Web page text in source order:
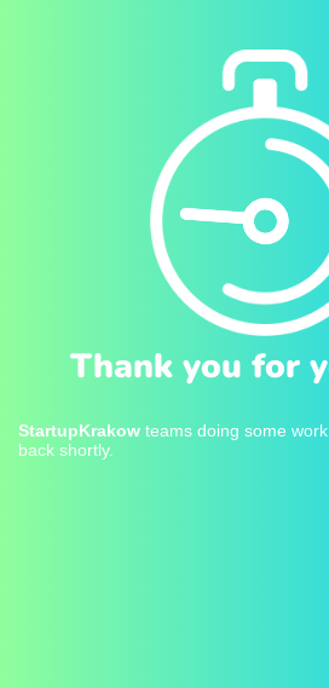
Thank you for
StartupKrakow teams doing some
back shortly.